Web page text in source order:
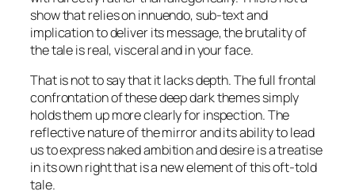
show that relies on innuendo, sub-text and
implication to deliver its message, the brutality of
the tale is real, visceral and in your face.
That is not to say that it lacks depth. The full frontal
confrontation of these deep dark themes simply
holds them up more clearly for inspection. The
reflective nature of the mirror and its ability to lead
us to express naked ambition and desire is a treatise
in its own right that is a new element of this oft-told
tale.